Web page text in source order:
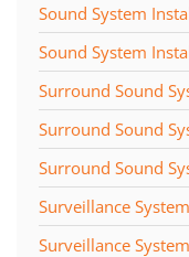
Sound System
Sound System
Surround Sound
Surround Sound
Surround Sound
Surveillance System
Surveillance